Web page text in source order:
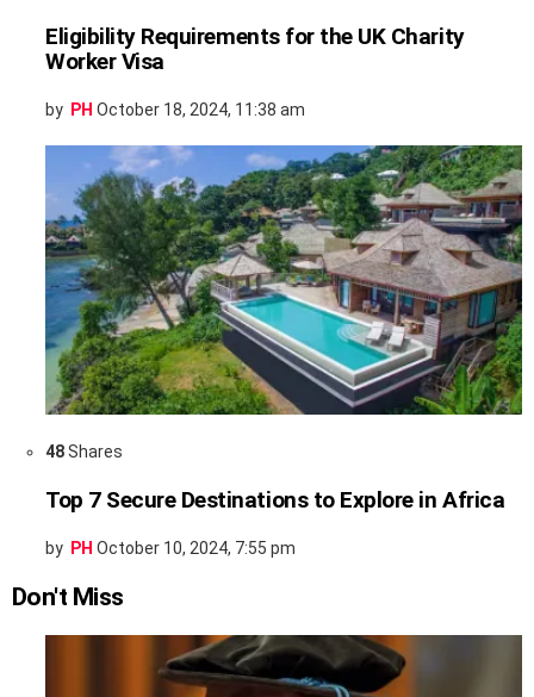
Eligibility Requirements for the UK Charity
Worker Visa
by PH October 18, 2024, 11:38 am
48Shares
Top 7 Secure Destinations to Explore in Africa
by PH October 10, 2024, 7:55 pm
Don't Miss